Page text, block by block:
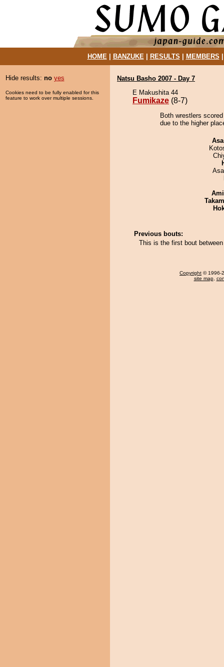
HOME| BANZUKE| RESULTS MEMBERS
Hide results: no yes
Cookies need to be fully enabled for this
feature to work over multiple sessions.
Natsu Basho 2007 - Day 7
E Makushita 44
Fumikaze (8-7)
Both wrestlers
due to the higher
Previous bouts:
This is the first bout
Copyright © 1996-
site map,